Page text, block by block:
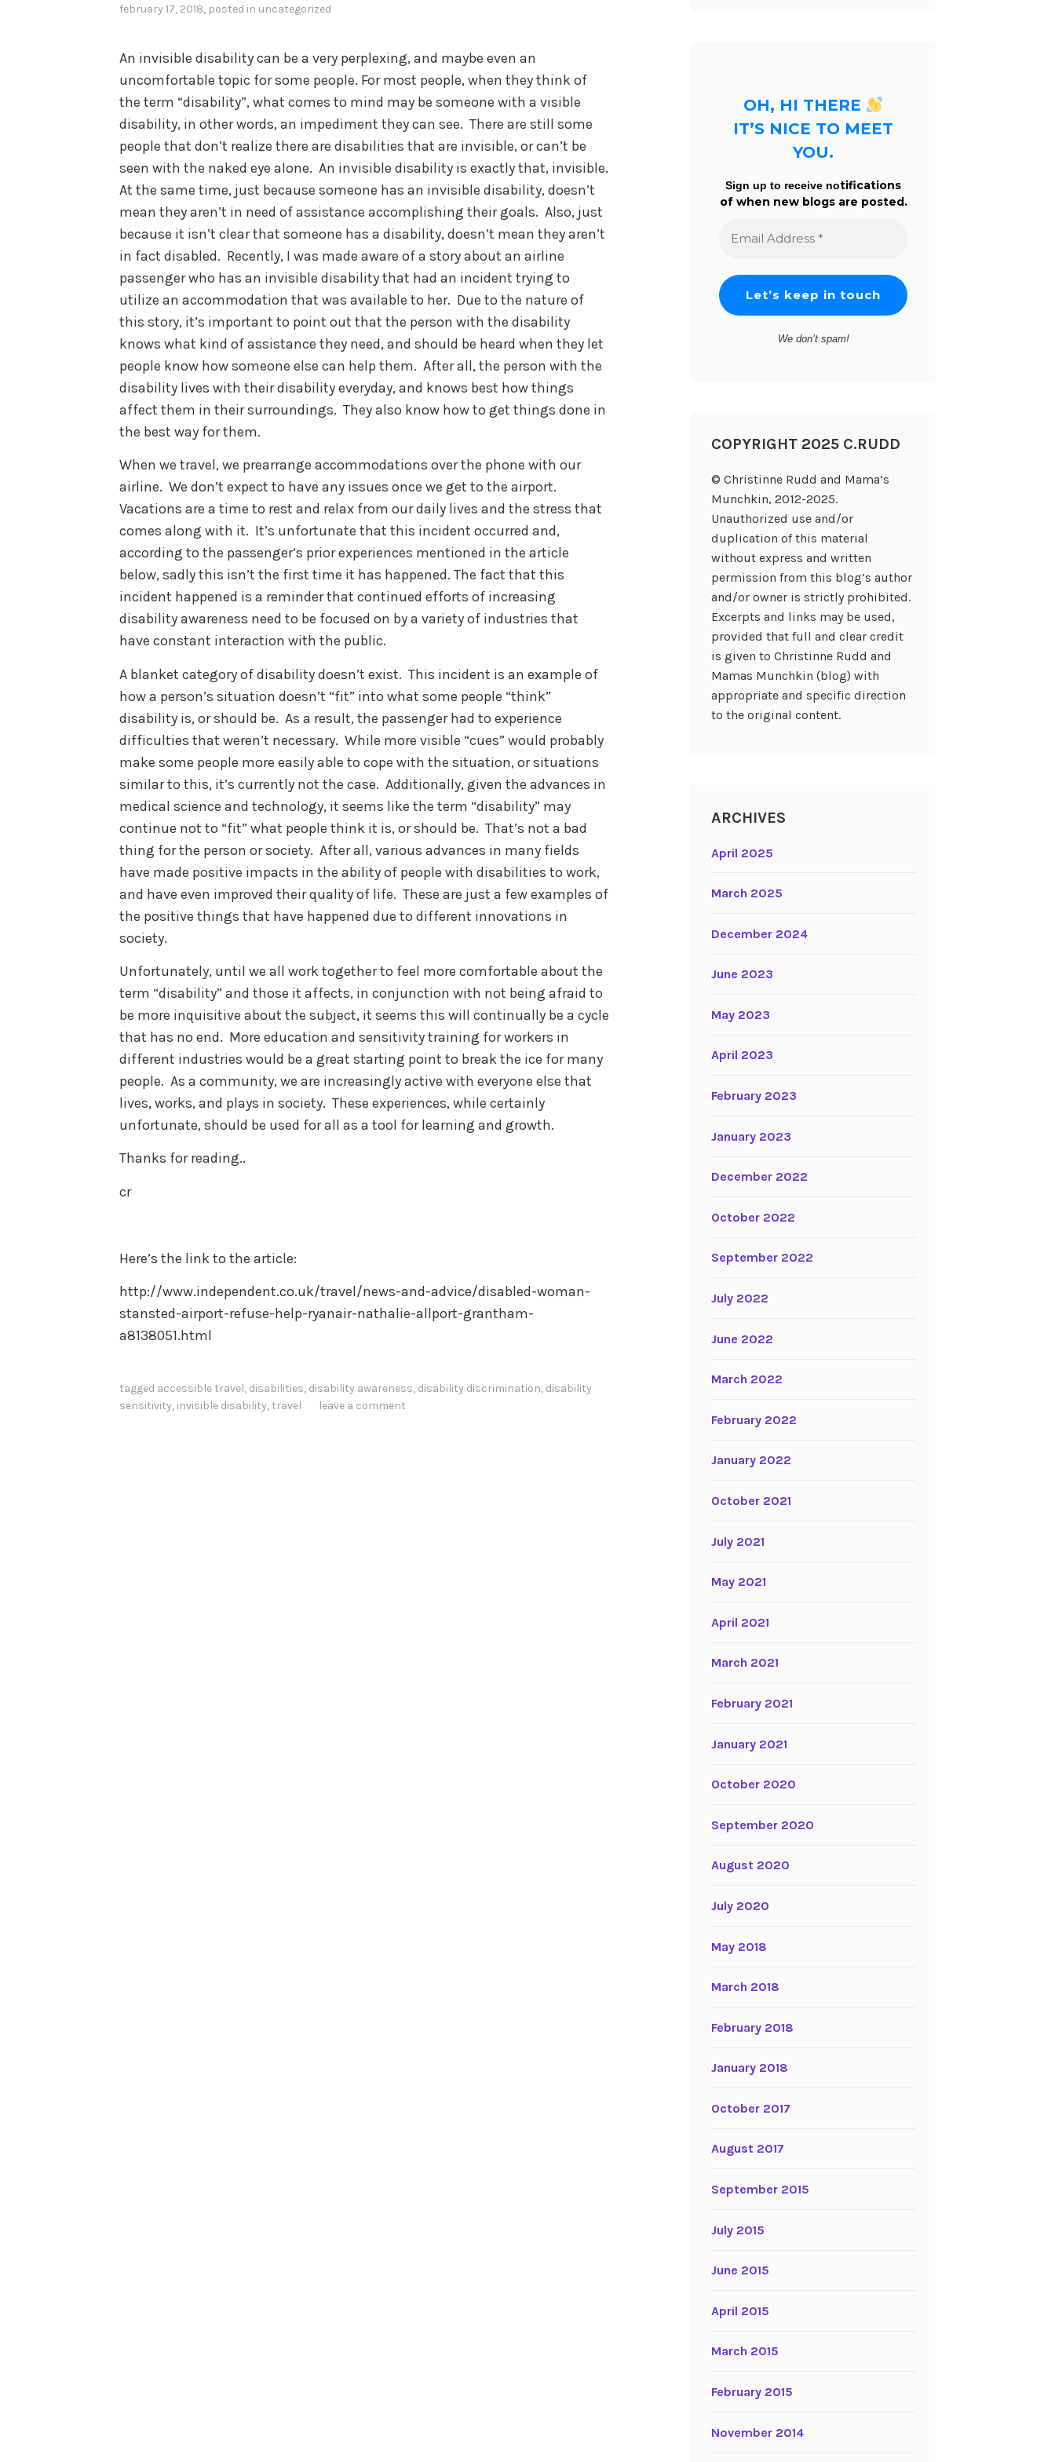
february 17, 2018, posted in uncategorized
An invisible disability can be a very perplexing, and maybe even an
uncomfortable topic for some people. For most people, when they think of
the term “disability”, what comes to mind may be someone with a visible
disability, in other words, an impediment they can see. There are still some
people that don’t realize there are disabilities that are invisible, or can’t be
seen with the naked eye alone. An invisible disability is exactly that, invisible.
At the same time, just because someone has an invisible disability, doesn’t
mean they aren’t in need of assistance accomplishing their goals. Also, just
because it isn’t clear that someone has a disability, doesn’t mean they aren’t
in fact disabled. Recently, I was made aware of a story about an airline
passenger who has an invisible disability that had an incident trying to
utilize an accommodation that was available to her. Due to the nature of
this story, it’s important to point out that the person with the disability
knows what kind of assistance they need, and should be heard when they let
people know how someone else can help them. After all, the person with the
disability lives with their disability everyday, and knows best how things
affect them in their surroundings. They also know how to get things done in
the best way for them.
When we travel, we prearrange accommodations over the phone with our
airline. We don’t expect to have any issues once we get to the airport.
Vacations are a time to rest and relax from our daily lives and the stress that
comes along with it. It’s unfortunate that this incident occurred and,
according to the passenger’s prior experiences mentioned in the article
below, sadly this isn’t the first time it has happened. The fact that this
incident happened is a reminder that continued efforts of increasing
disability awareness need to be focused on by a variety of industries that
have constant interaction with the public.
A blanket category of disability doesn’t exist. This incident is an example of
how a person’s situation doesn’t “fit” into what some people “think”
disability is, or should be. As a result, the passenger had to experience
difficulties that weren’t necessary. While more visible “cues” would probably
make some people more easily able to cope with the situation, or situations
similar to this, it’s currently not the case. Additionally, given the advances in
medical science and technology, it seems like the term “disability” may
continue not to “fit” what people think it is, or should be. That’s not a bad
thing for the person or society. After all, various advances in many fields
have made positive impacts in the ability of people with disabilities to work,
and have even improved their quality of life. These are just a few examples of
the positive things that have happened due to different innovations in
society.
Unfortunately, until we all work together to feel more comfortable about the
term “disability” and those it affects, in conjunction with not being afraid to
be more inquisitive about the subject, it seems this will continually be a cycle
that has no end. More education and sensitivity training for workers in
different industries would be a great starting point to break the ice for many
people. As a community, we are increasingly active with everyone else that
lives, works, and plays in society. These experiences, while certainly
unfortunate, should be used for all as a tool for learning and growth.
Thanks for reading..
cr
Here’s the link to the article:
http://www.independent.co.uk/travel/news-and-advice/disabled-woman-
stansted-airport-refuse-help-ryanair-nathalie-allport-grantham-
a8138051.html
tagged accessible travel, disabilities, disability awareness, disability discrimination, disability
sensitivity, invisible disability, travel leave a comment
OH, HI THERE
IT’S NICE TO MEET
YOU.
Sign up to receive notifications
of when new blogs are posted.
Address
We don’t spam!
COPYRIGHT 2025 C.RUDD
© Christinne Rudd and Mama’s
Munchkin, 2012-2025.
Unauthorized use and/or
duplication of this material
without express and written
permission from this blog’s author
and/or owner is strictly prohibited.
Excerpts and links may be used,
provided that full and clear credit
is given to Christinne Rudd and
Mamas Munchkin (blog) with
appropriate and specific direction
to the original content.
ARCHIVES
April 2025
March 2025
December 2024
June 2023
May 2023
April 2023
February 2023
January 2023
December 2022
October 2022
September 2022
July 2022
June 2022
March 2022
February 2022
January 2022
October 2021
July 2021
May 2021
April 2021
March 2021
February 2021
January 2021
October 2020
September 2020
August 2020
July 2020
May 2018
March 2018
February 2018
January 2018
October 2017
August 2017
September 2015
July 2015
June 2015
April 2015
March 2015
February 2015
November 2014